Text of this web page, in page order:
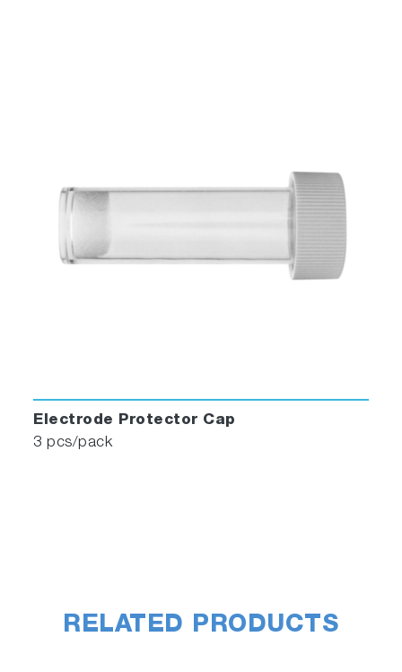
Electrode Protector Cap
3 pcs/pack
RELATED PRODUCTS